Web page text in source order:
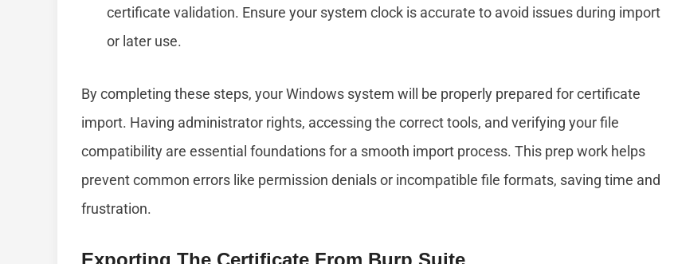
certificate validation. Ensure your system clock is accurate to avoid issues during import
or later use.
By completing these steps, your Windows system will be properly prepared for certificate
import. Having administrator rights, accessing the correct tools, and verifying your file
compatibility are essential foundations for a smooth import process. This prep work helps
prevent common errors like permission denials or incompatible file formats, saving time and
frustration.
Exporting The Certificate From Burp Suite